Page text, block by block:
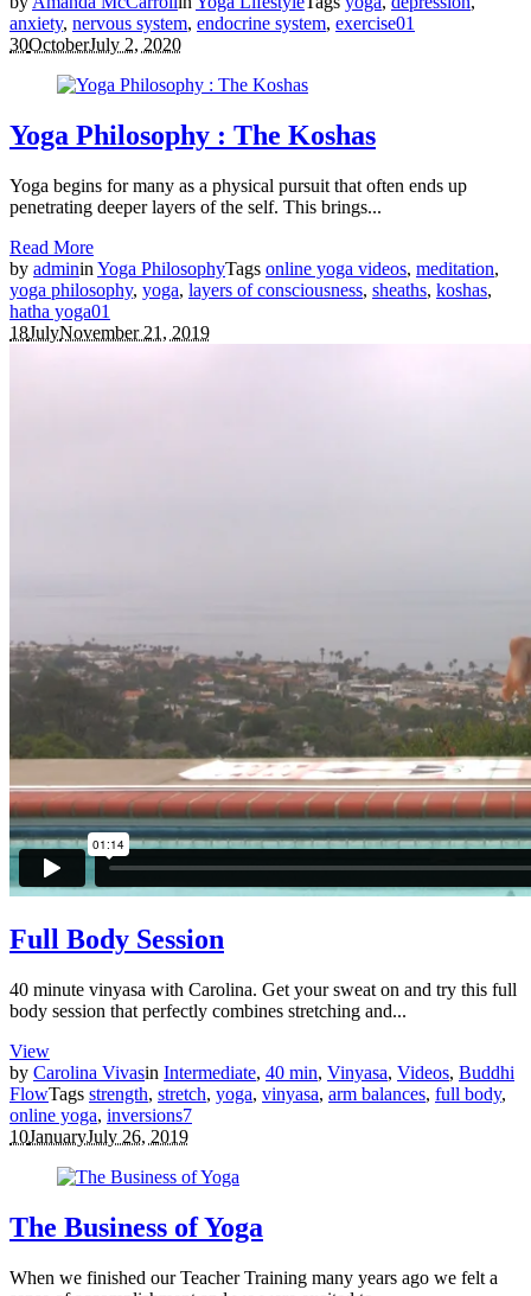
anxiety, nervous system, endocrine system, exercise01
30OctoberJuly 2, 2020
Yoga Philosophy : The Koshas
Yoga begins for many as a physical pursuit that often ends up
penetrating deeper layers of the self. This brings...
Read More
by adminin Yoga PhilosophyTags online yoga videos, meditation,
yoga philosophy, yoga, layers of consciousness, sheaths, koshas,
hatha yoga01
18JulyNovember 21, 2019
Full Body Session
40 minute vinyasa with Carolina. Get your sweat on and try this full
body session that perfectly combines stretching and...
View
by Carolina Vivasin Intermediate, 40 min, Vinyasa, Videos, Buddhi
FlowTags strength, stretch, yoga, vinyasa, arm balances, full body,
online yoga, inversions7
10JanuaryJuly 26, 2019
The Business of Yoga
When we finished our Teacher Training many years ago we felt a